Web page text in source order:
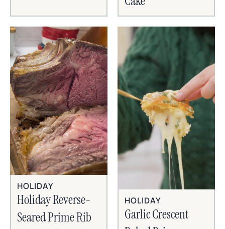
HOLIDAY
Holiday Reverse-
Seared Prime Rib
HOLIDAY
Garlic Crescent